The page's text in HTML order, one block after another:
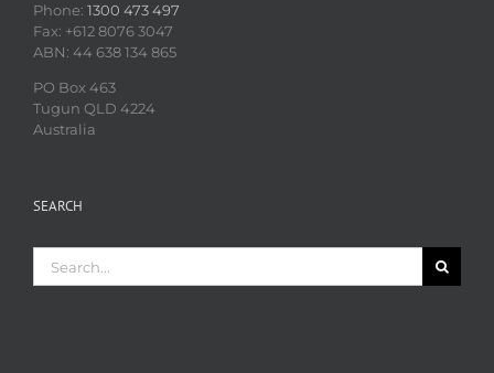
Phone: 1300 473 497
Fax: +612 8076 3047
ABN: 44 638 134 865
PO Box 463
Tugun QLD 4224
Australia
SEARCH
for: